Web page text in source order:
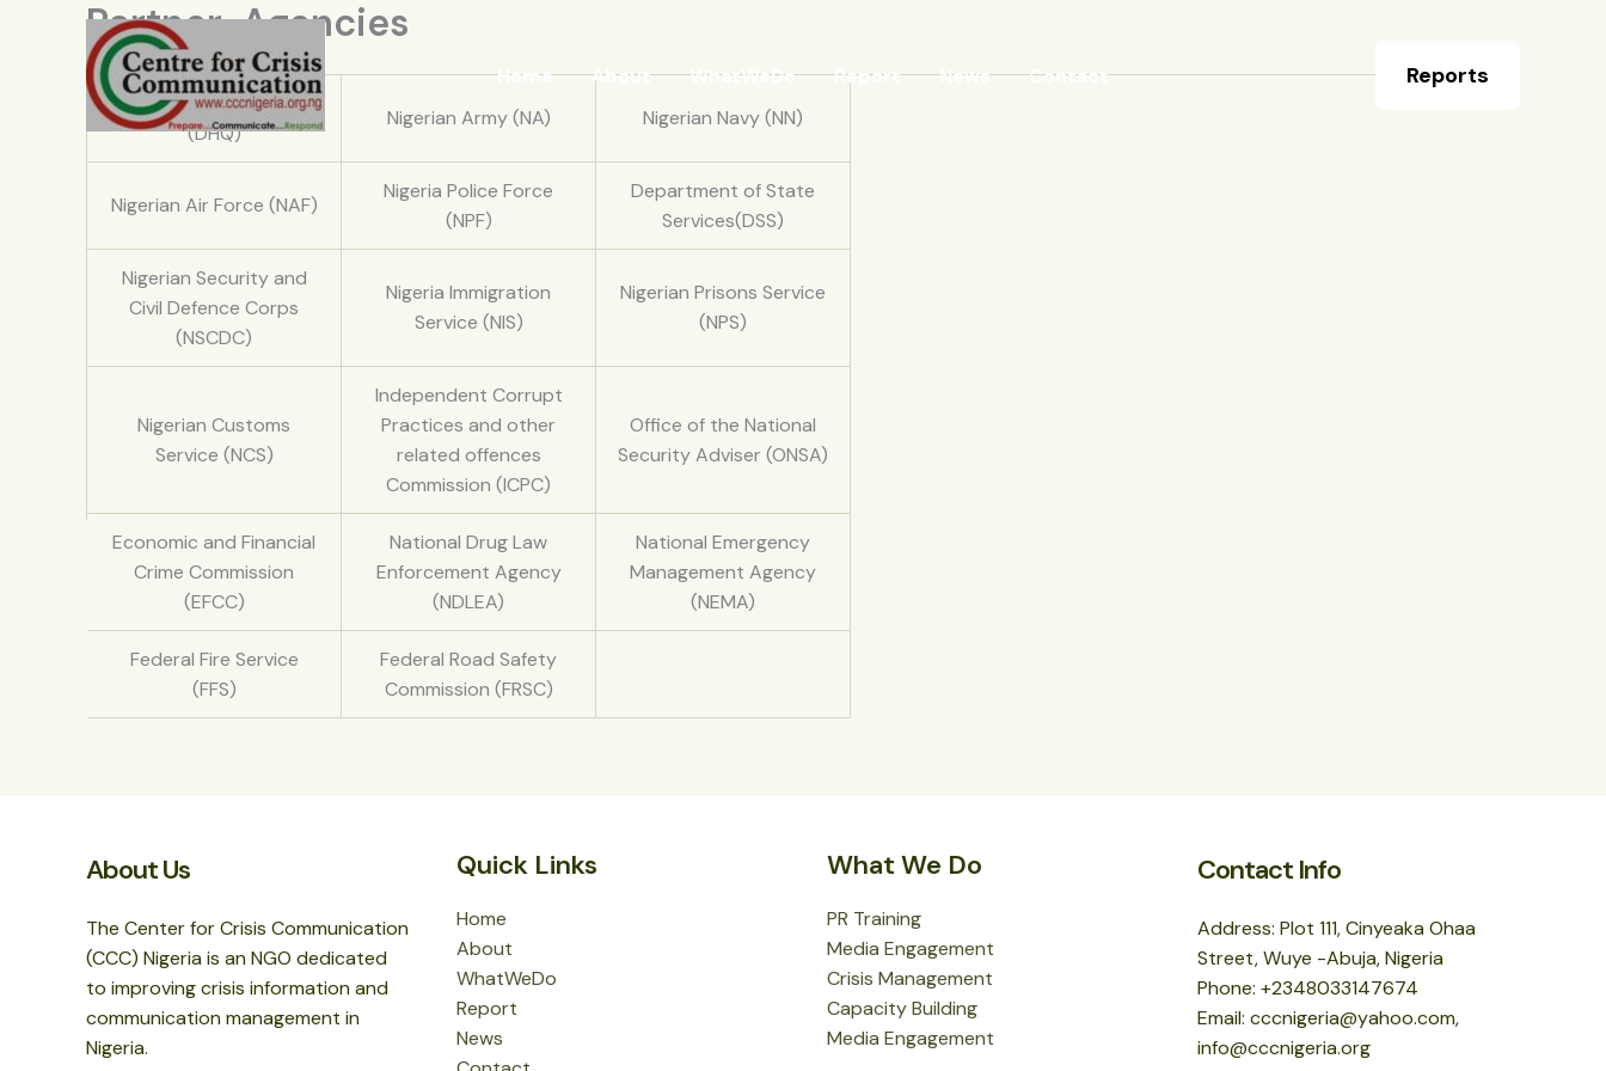
Home About WhatWeDo Report News Contact Reports
Partner-Agencies
Defence Headquarters
(DHQ)
Nigerian Army (NA) Nigerian Navy (NN)
Nigerian Air Force (NAF)
Nigeria Police Force
(NPF)
Department of State
Services(DSS)
Nigerian Security and
Civil Defence Corps
(NSCDC)
Nigeria Immigration
Service (NIS)
Nigerian Prisons Service
(NPS)
Nigerian Customs
Service (NCS)
Independent Corrupt
Practices and other
related offences
Commission (ICPC)
Office of the National
Security Adviser (ONSA)
Economic and Financial
Crime Commission
(EFCC)
National Drug Law
Enforcement Agency
(NDLEA)
National Emergency
Management Agency
(NEMA)
Federal Fire Service
(FFS)
Federal Road Safety
Commission (FRSC)
About Us
The Center for Crisis Communication
(CCC) Nigeria is an NGO dedicated
to improving crisis information and
communication management in
Nigeria.
Quick Links
Home
About
WhatWeDo
Report
News
What We Do
PR Training
Media Engagement
Crisis Management
Capacity Building
Media Engagement
Contact Info
Address: Plot 111, Cinyeaka Ohaa
Street, Wuye -Abuja, Nigeria
Phone: +2348033147674
Email: cccnigeria@yahoo.com,
info@cccnigeria.org